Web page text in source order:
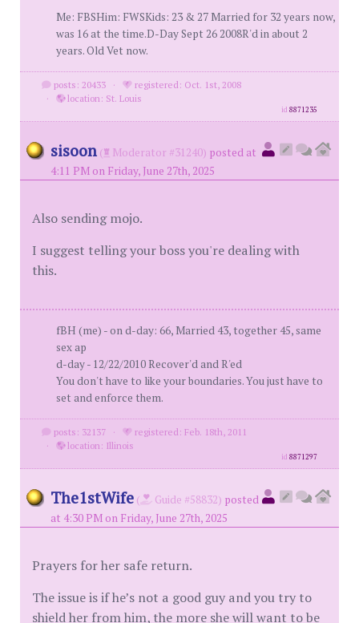
Me: FBSHim: FWSKids: 23 & 27 Married for 32 years now,
was 16 at the time.D-Day Sept 26 2008R'd in about 2
years. Old Vet now.
posts: 20433 ·
registered: Oct. 1st, 2008
·
location: St. Louis
id8871235
sisoon ( Moderator #31240) posted at
4:11 PM on Friday, June 27th, 2025
Also sending mojo.
I suggest telling your boss you're dealing with
this.
fBH (me) - on d-day: 66, Married 43, together 45, same
sex ap
d-day - 12/22/2010 Recover'd and R'ed
You don't have to like your boundaries. You just have to
set and enforce them.
posts: 32137 ·
registered: Feb. 18th, 2011
·
location: Illinois
id8871297
The1stWife ( Guide #58832) posted
at 4:30 PM on Friday, June 27th, 2025
Prayers for her safe return.
The issue is if he’s not a good guy and you try to
shield her from him, the more she will want to be